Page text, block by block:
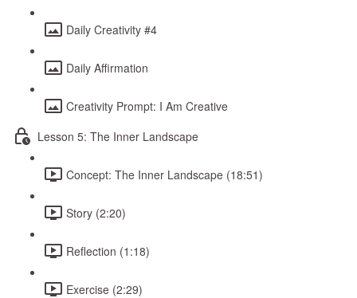
Daily Creativity #4
Daily Affirmation
Creativity Prompt: I Am Creative
Lesson 5: The Inner Landscape
Concept: The Inner Landscape (18:51)
Story (2:20)
Reflection (1:18)
Exercise (2:29)